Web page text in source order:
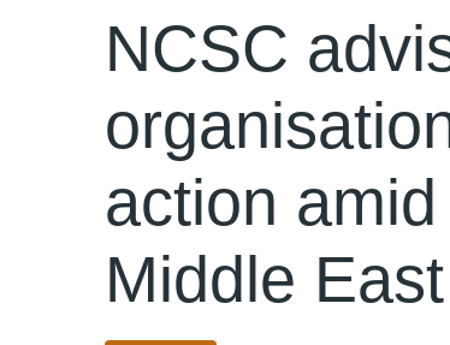
NCSC
action
Middle